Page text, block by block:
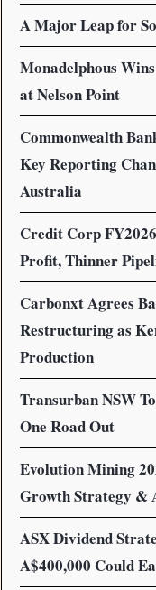
A Major Leap for
Monadelphous
at Nelson Point
Commonwealth
Key Reporting
Australia
Credit Corp
Profit, Thinner
Carbonxt Agrees
Restructuring as
Production
Transurban NSW
One Road Out
Evolution Mining
Growth Strategy &
ASX Dividend
A$400,000 Could